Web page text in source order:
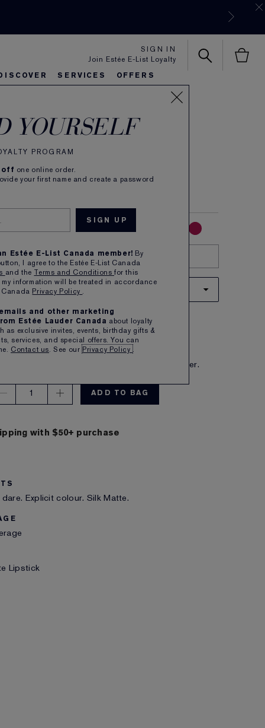
Join Estée E-List Loyalty
YOURSELF
PROGRAM
off one online order.
your first name and create a password
Estée E-List Canada member! By
I agree to the Estée E-List Canada
and the Terms and Conditionsfor this
information will be treated in accordance
Canada Privacy Policy .
and other marketing
Estée Lauder Canada about loyalty
as exclusive invites, events, birthday gifts &
services, and special offers. You can
Contact us. See ourPrivacy Policy .
SIGN IN
SERVICES OFFERS
Lipstick
(39) Read Reviews
Explicit colour. Silk Matte.
TRY IT ON
HIGH FREQUENCY
with warm undertones
TO SAVE 5%
free shipping on each subscription order.
1 ADD TO BAG
with $50+ purchase
Explicit colour. Silk Matte.
Lipstick